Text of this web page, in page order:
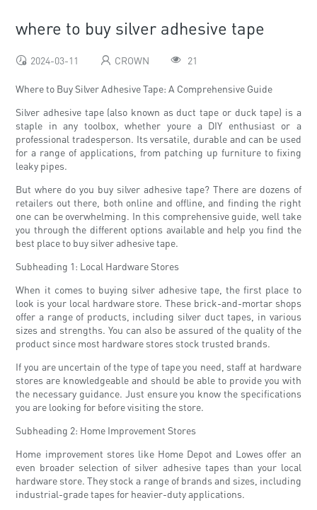
where to buy silver adhesive tape
2024-03-11 CROWN 21
Where to Buy Silver Adhesive Tape: A Comprehensive Guide
Silver adhesive tape (also known as duct tape or duck tape) is a
staple in any toolbox, whether youre a DIY enthusiast or a
professional tradesperson. Its versatile, durable and can be used
for a range of applications, from patching up furniture to fixing
leaky pipes.
But where do you buy silver adhesive tape? There are dozens of
retailers out there, both online and offline, and finding the right
one can be overwhelming. In this comprehensive guide, well take
you through the different options available and help you find the
best place to buy silver adhesive tape.
Subheading 1: Local Hardware Stores
When it comes to buying silver adhesive tape, the first place to
look is your local hardware store. These brick-and-mortar shops
offer a range of products, including silver duct tapes, in various
sizes and strengths. You can also be assured of the quality of the
product since most hardware stores stock trusted brands.
If you are uncertain of the type of tape you need, staff at hardware
stores are knowledgeable and should be able to provide you with
the necessary guidance. Just ensure you know the specifications
you are looking for before visiting the store.
Subheading 2: Home Improvement Stores
Home improvement stores like Home Depot and Lowes offer an
even broader selection of silver adhesive tapes than your local
hardware store. They stock a range of brands and sizes, including
industrial-grade tapes for heavier-duty applications.